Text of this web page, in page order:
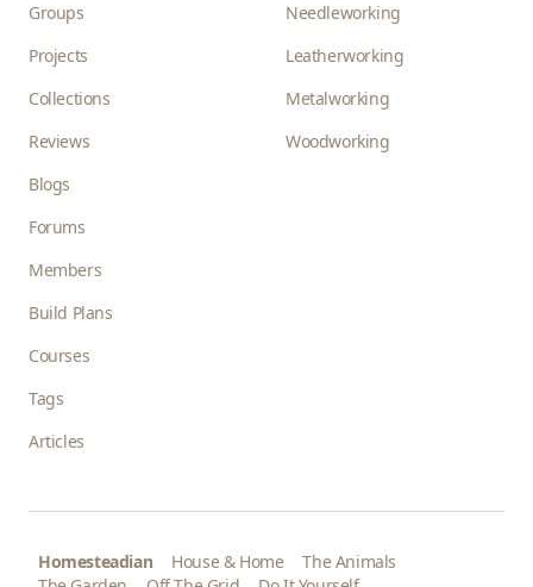
Groups
Projects
Collections
Reviews
Blogs
Forums
Members
Build Plans
Courses
Tags
Articles
Needleworking
Leatherworking
Metalworking
Woodworking
Homesteadian House & Home
The Animals